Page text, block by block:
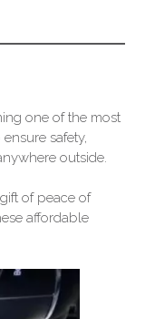
one of the most
safety,
outside.
of peace of
affordable